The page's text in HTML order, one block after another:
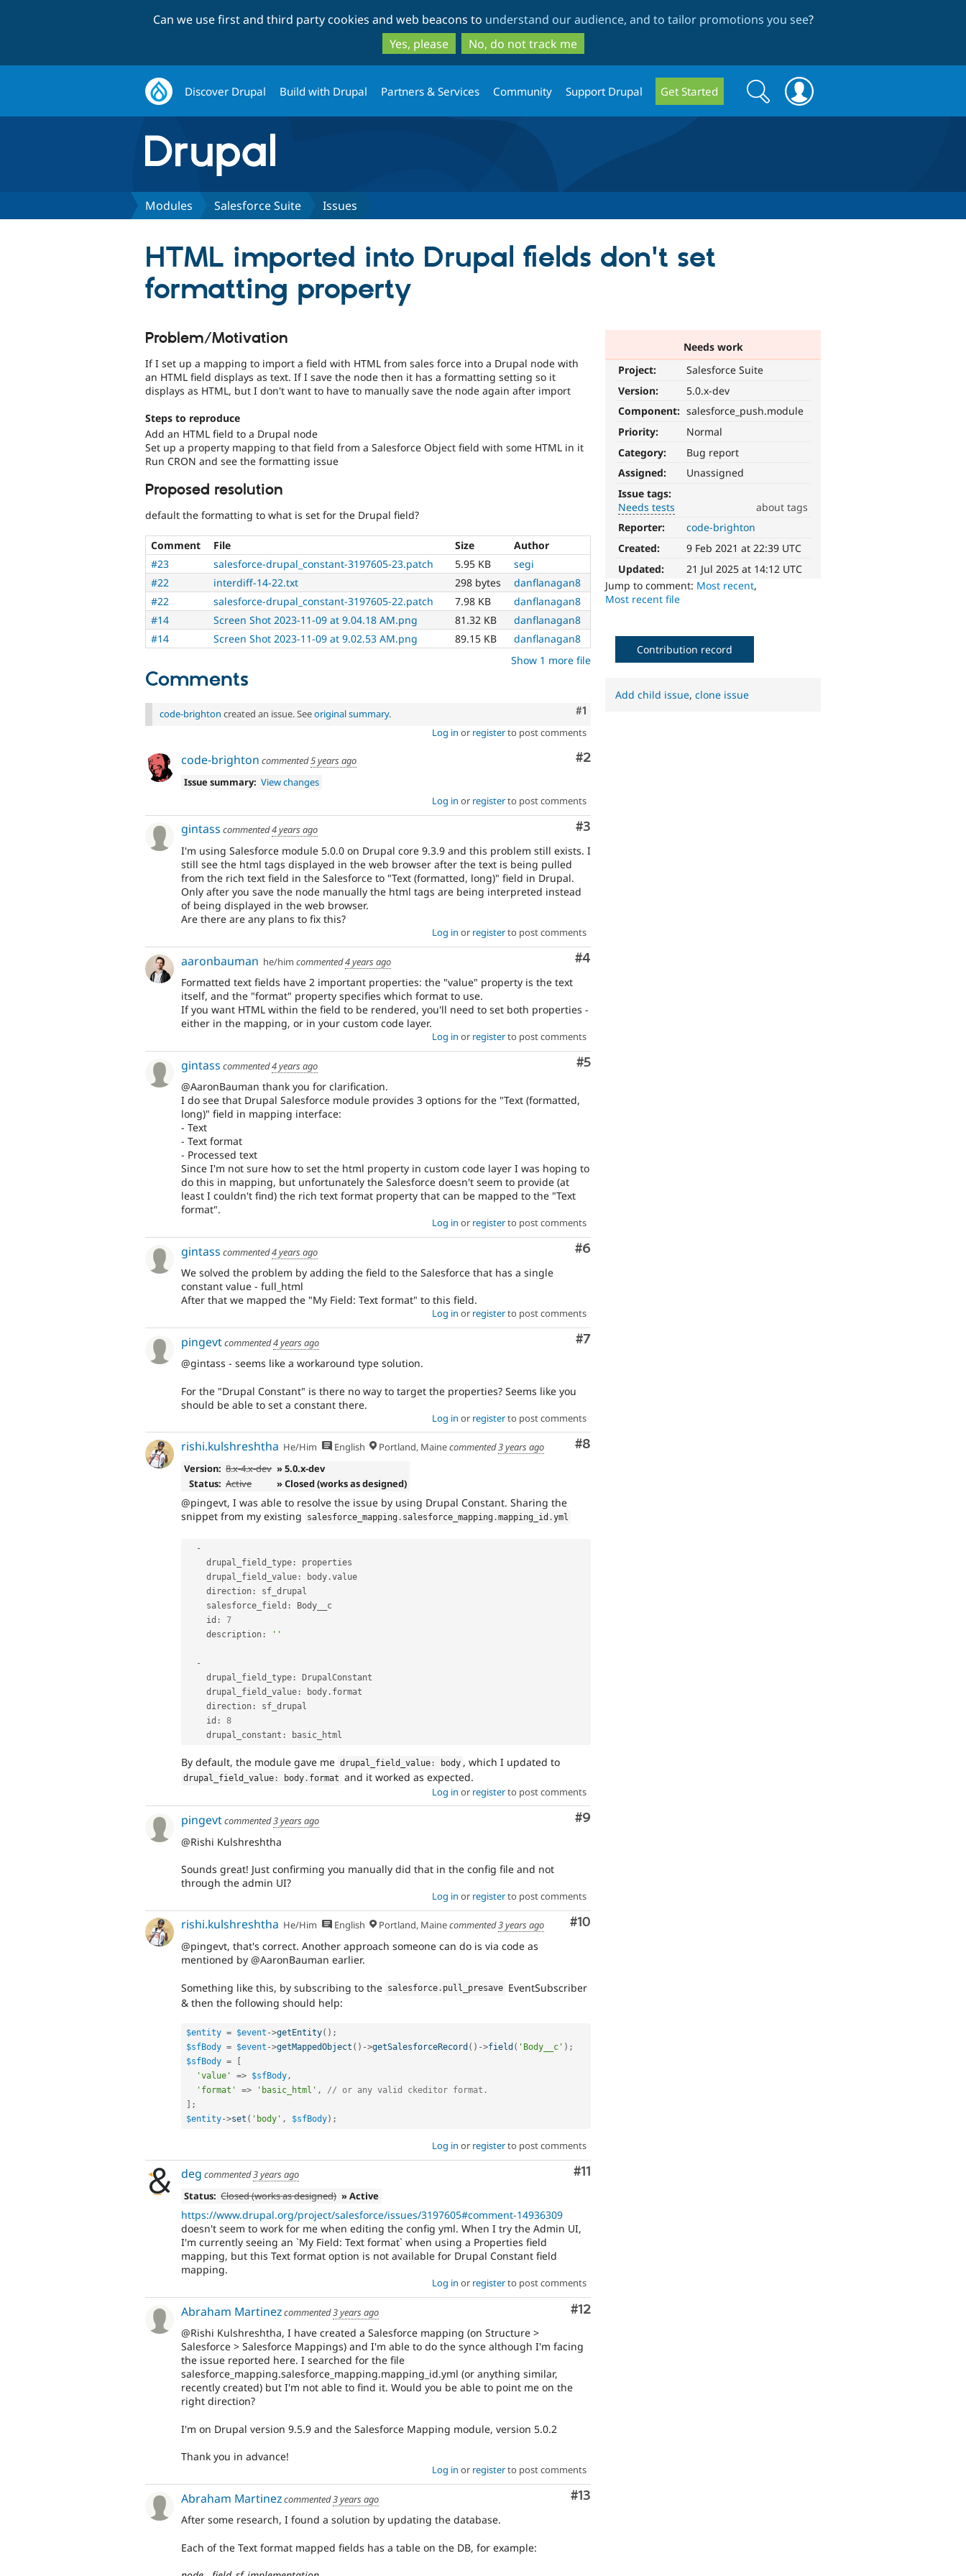
to
main
content
to
search
Can we use first and third party cookies and web beacons to understand our audience, and to tailor promotions you see?
Yes, please
No, do not track me
Discover Drupal Build with Drupal Partners & Services Community Support Drupal Get Started
Search
form
Search
Modules Salesforce Suite Issues
HTML imported into Drupal fields don't set
formatting property
Needs work
Project:
Salesforce Suite
Version:
5.0.x-dev
Component: salesforce_push.module
Priority:
Normal
Category:
Bug report
Assigned:
Unassigned
Issue tags:
Needs tests
about tags
tests
is
currently
an
automated
test
that
the
original
succeeds
has
fixed.
Reporter:
code-brighton
Created:
9 Feb 2021 at 22:39 UTC
Updated:
21 Jul 2025 at 14:12 UTC
Jump to comment: Most recent,
Most recent file
Problem/Motivation
If I set up a mapping to import a field with HTML from sales force into a Drupal node with
an HTML field displays as text. If I save the node then it has a formatting setting so it
displays as HTML, but I don't want to have to manually save the node again after import
Steps to reproduce
Add an HTML field to a Drupal node
Set up a property mapping to that field from a Salesforce Object field with some HTML in it
Run CRON and see the formatting issue
Proposed resolution
default the formatting to what is set for the Drupal field?
Comment File Size
Author
#23
salesforce-drupal_constant-3197605-23.patch 5.95 KB
segi
#22
interdiff-14-22.txt 298 bytes
danflanagan8
#22
salesforce-drupal_constant-3197605-22.patch 7.98 KB
danflanagan8
#14
Screen Shot 2023-11-09 at 9.04.18 AM.png 81.32 KB
danflanagan8
#14
Screen Shot 2023-11-09 at 9.02.53 AM.png 89.15 KB
danflanagan8
Show 1 more file
Comments
Comment
#1
code-brighton created an issue. Seeoriginal summary.
Log in or registerto post comments
Comment
#2
code-brighton commented5 years ago
Issue summary: View changes
Log in or registerto post comments
Comment
#3
gintass commented4 years ago
I'm using Salesforce module 5.0.0 on Drupal core 9.3.9 and this problem still exists. I
still see the html tags displayed in the web browser after the text is being pulled
from the rich text field in the Salesforce to "Text (formatted, long)" field in Drupal.
Only after you save the node manually the html tags are being interpreted instead
of being displayed in the web browser.
Are there are any plans to fix this?
Log in or registerto post comments
Comment
#4
aaronbauman he/him commented4 years ago
Formatted text fields have 2 important properties: the "value" property is the text
itself, and the "format" property specifies which format to use.
If you want HTML within the field to be rendered, you'll need to set both properties -
either in the mapping, or in your custom code layer.
Log in or registerto post comments
Comment
#5
gintass commented4 years ago
@AaronBauman thank you for clarification.
I do see that Drupal Salesforce module provides 3 options for the "Text (formatted,
long)" field in mapping interface:
- Text
- Text format
- Processed text
Since I'm not sure how to set the html property in custom code layer I was hoping to
do this in mapping, but unfortunately the Salesforce doesn't seem to provide (at
least I couldn't find) the rich text format property that can be mapped to the "Text
format".
Log in or registerto post comments
Comment
#6
gintass commented4 years ago
We solved the problem by adding the field to the Salesforce that has a single
constant value - full_html
After that we mapped the "My Field: Text format" to this field.
Log in or registerto post comments
Comment
#7
pingevtcommented4 years ago
@gintass - seems like a workaround type solution.
For the "Drupal Constant" is there no way to target the properties? Seems like you
should be able to set a constant there.
Log in or registerto post comments
Comment
#8
rishi.kulshreshtha He/Him English Portland, Mainecommented3 years ago
Version: 8.x-4.x-dev » 5.0.x-dev
Status: Active » Closed (works as designed)
@pingevt, I was able to resolve the issue by using Drupal Constant. Sharing the
snippet from my existing
salesforce_mapping . salesforce_mapping .mapping_id .yml
-
    drupal_field_type
:
properties
    drupal_field_value
: body .value
    direction
:
sf_drupal
    salesforce_field
:
Body__c
    id
:
7
    description
: ''
-
    drupal_field_type
:
DrupalConstant
    drupal_field_value
: body . format
    direction
:
sf_drupal
    id
:
8
    drupal_constant
:
By default, the module gave me drupal_field_value : body , which I updated to
drupal_field_value : body . format and it worked as expected.
Log in or registerto post comments
Comment
#9
pingevtcommented3 years ago
@Rishi Kulshreshtha
Sounds great! Just confirming you manually did that in the config file and not
through the admin UI?
Log in or registerto post comments
Comment
#10
rishi.kulshreshtha He/Him English Portland, Mainecommented3 years ago
@pingevt, that's correct. Another approach someone can do is via code as
mentioned by @AaronBauman earlier.
Something like this, by subscribing to the salesforce . pull_presave EventSubscriber
& then the following should help:
$entity = $event ->getEntity( ) ;
$sfBody = $event ->getMappedObject ( ) ->getSalesforceRecord ( ) ->field ( 'Body__c' ) ;
$sfBody =
'value'
=> $sfBody,
'format'
=> 'basic_html' ,
// or any valid ckeditor format.
;
$entity->set ( 'body' , $sfBody) ;
Log in or registerto post comments
Comment
#11
deg commented3 years ago
Status: Closed (works as designed) » Active
https://www.drupal.org/project/salesforce/issues/3197605#comment-14936309
doesn't seem to work for me when editing the config yml. When I try the Admin UI,
I'm currently seeing an `My Field: Text format` when using a Properties field
mapping, but this Text format option is not available for Drupal Constant field
mapping.
Log in or registerto post comments
Comment
#12
Abraham Martinezcommented3 years ago
@Rishi Kulshreshtha, I have created a Salesforce mapping (on Structure >
Salesforce > Salesforce Mappings) and I'm able to do the synce although I'm facing
the issue reported here. I searched for the file
salesforce_mapping.salesforce_mapping.mapping_id.yml (or anything similar,
recently created) but I'm not able to find it. Would you be able to point me on the
right direction?
I'm on Drupal version 9.5.9 and the Salesforce Mapping module, version 5.0.2
Thank you in advance!
Log in or registerto post comments
Comment
#13
Abraham Martinezcommented3 years ago
After some research, I found a solution by updating the database.
Each of the Text format mapped fields has a table on the DB, for example:
Contribution record
Add child issue,clone issue